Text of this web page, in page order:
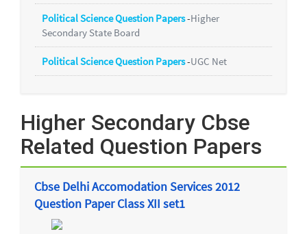
Political Science Question Papers-Higher
Secondary State Board
Political Science Question Papers-UGC Net
Higher Secondary Cbse
Related Question Papers
Cbse Delhi Accomodation Services 2012
Question Paper Class XII set1